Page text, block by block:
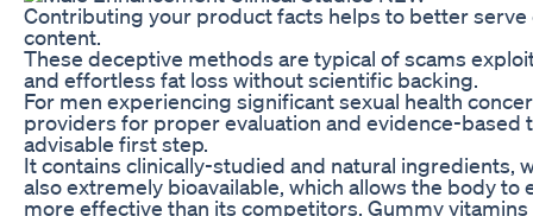
Contributing your product facts helps to better
content.
These deceptive methods are typical of scams
and effortless fat loss without scientific backing.
For men experiencing significant sexual health
providers for proper evaluation and evidence-based
advisable first step.
It contains clinically-studied and natural ingredients,
also extremely bioavailable, which allows the body to
more effective than its competitors. Gummy